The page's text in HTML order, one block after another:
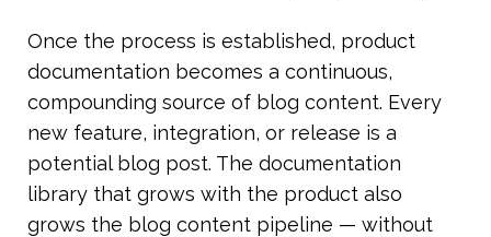
Once the process is established, product
documentation becomes a continuous,
compounding source of blog content. Every
new feature, integration, or release is a
potential blog post. The documentation
library that grows with the product also
grows the blog content pipeline — without